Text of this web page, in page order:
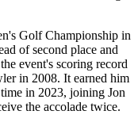
Golf Championship in
of second place and
event's scoring record
in 2008. It earned him
in 2023, joining Jon
the accolade twice.